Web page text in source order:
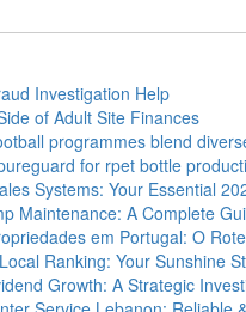
Investigation Help
of Adult Site Finances
programmes blend
for rpet bottle
Systems: Your Essential
Maintenance: A Complete
em Portugal: O
Ranking: Your Sunshine
Growth: A Strategic